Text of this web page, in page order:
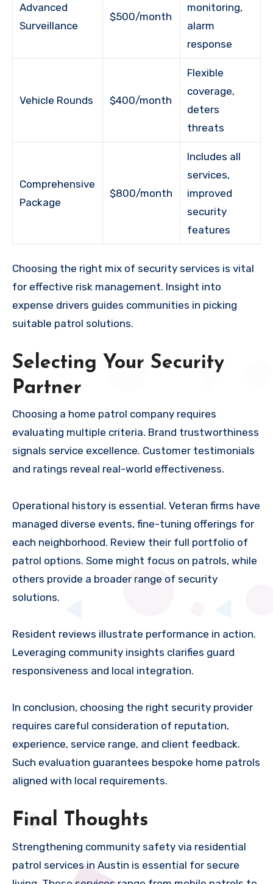
Advanced
Surveillance
$500/month
monitoring,
alarm
response
Vehicle Rounds $400/month
Flexible
coverage,
deters
threats
Comprehensive
Package
$800/month
Includes all
services,
improved
security
features
Choosing the right mix of security services is vital
for effective risk management. Insight into
expense drivers guides communities in picking
suitable patrol solutions.
Selecting Your Security
Partner
Choosing a home patrol company requires
evaluating multiple criteria. Brand trustworthiness
signals service excellence. Customer testimonials
and ratings reveal real-world effectiveness.
Operational history is essential. Veteran firms have
managed diverse events, fine-tuning offerings for
each neighborhood. Review their full portfolio of
patrol options. Some might focus on patrols, while
others provide a broader range of security
solutions.
Resident reviews illustrate performance in action.
Leveraging community insights clarifies guard
responsiveness and local integration.
In conclusion, choosing the right security provider
requires careful consideration of reputation,
experience, service range, and client feedback.
Such evaluation guarantees bespoke home patrols
aligned with local requirements.
Final Thoughts
Strengthening community safety via residential
patrol services in Austin is essential for secure